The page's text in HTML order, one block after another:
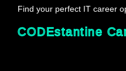
Find your perfect IT career
CODEstantine